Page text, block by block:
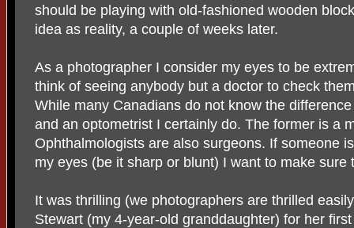
should be playing with old-fashioned wooden
idea as reality, a couple of weeks later.
As a photographer I consider my eyes to be
think of seeing anybody but a doctor to check
While many Canadians do not know the
and an optometrist I certainly do. The former is a
Ophthalmologists are also surgeons. If someone
my eyes (be it sharp or blunt) I want to make
It was thrilling (we photographers are thrilled
Stewart (my 4-year-old granddaughter) for her